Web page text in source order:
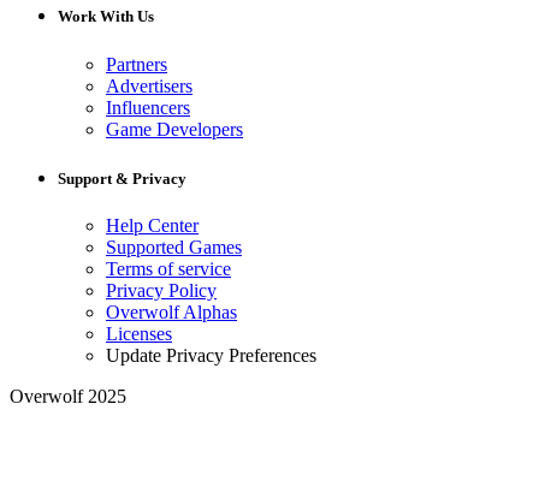
Work With Us
Partners
Advertisers
Influencers
Game Developers
Support & Privacy
Help Center
Supported Games
Terms of service
Privacy Policy
Overwolf Alphas
Licenses
Update Privacy Preferences
Overwolf 2025